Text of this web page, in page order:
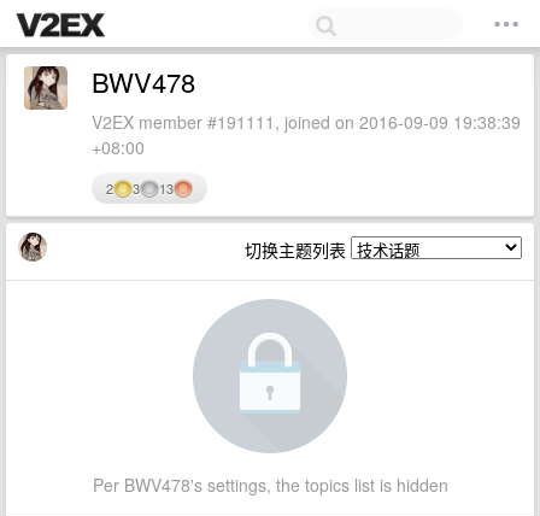
BWV478
V2EX member #191111, joined on 2016-09-09 19:38:39
+08:00
2 3 13
切换主题列表
Per BWV478's settings, the topics list is hidden